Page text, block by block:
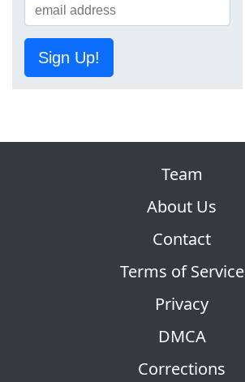
Sign Up!
Team
About Us
Contact
Terms of Service
Privacy
DMCA
Corrections